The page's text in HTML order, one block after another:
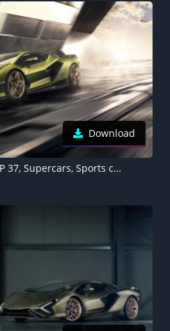
Download
Lamborghini Sián FKP 37, Supercars, Sports cars, Hypercars, 5K, 8K